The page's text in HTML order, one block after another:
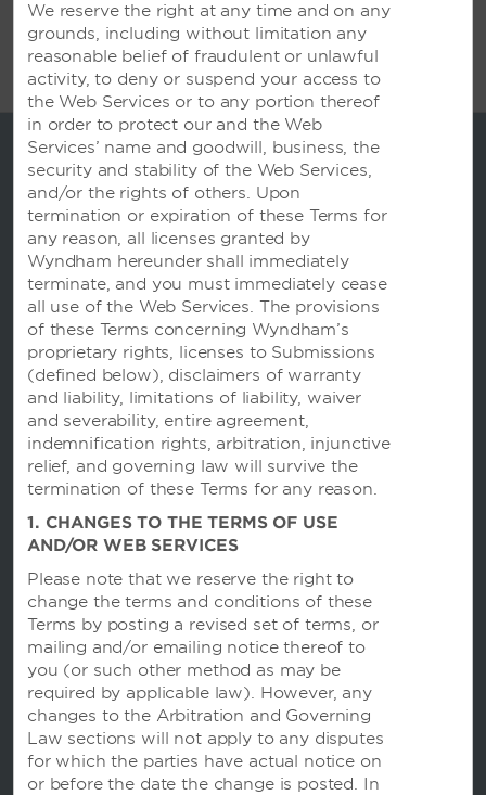
We reserve the right at any time and on any
grounds, including without limitation any
reasonable belief of fraudulent or unlawful
activity, to deny or suspend your access to
the Web Services or to any portion thereof
in order to protect our and the Web
Services’ name and goodwill, business, the
security and stability of the Web Services,
and/or the rights of others. Upon
termination or expiration of these Terms for
any reason, all licenses granted by
Wyndham hereunder shall immediately
terminate, and you must immediately cease
all use of the Web Services. The provisions
of these Terms concerning Wyndham’s
proprietary rights, licenses to Submissions
(defined below), disclaimers of warranty
and liability, limitations of liability, waiver
and severability, entire agreement,
indemnification rights, arbitration, injunctive
relief, and governing law will survive the
termination of these Terms for any reason.
1. CHANGES TO THE TERMS OF USE
AND/OR WEB SERVICES
Please note that we reserve the right to
change the terms and conditions of these
Terms by posting a revised set of terms, or
mailing and/or emailing notice thereof to
you (or such other method as may be
required by applicable law). However, any
changes to the Arbitration and Governing
Law sections will not apply to any disputes
for which the parties have actual notice on
or before the date the change is posted. In
Wyndham Hotels and Resorts
Contact
Wyndham Business
Terms and Policies
Corporate Resources